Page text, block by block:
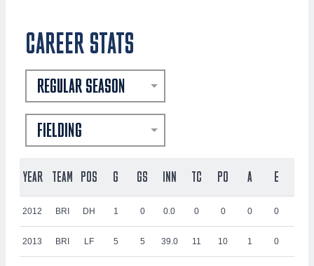
CAREER STATS
REGULAR SEASON
FIELDING
YEAR TEAM POS G GS INN TC PO A E
2012 BRI DH 1 0 0.0 0 0 0 0
2013 BRI LF 5 5 39.0 11 10 1 0